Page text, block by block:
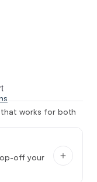
works for both
off your